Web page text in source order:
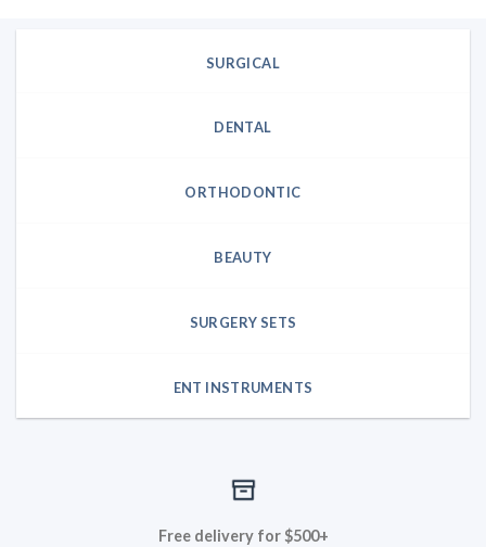
SURGICAL
DENTAL
ORTHODONTIC
BEAUTY
SURGERY SETS
ENT INSTRUMENTS
Free delivery for $500+